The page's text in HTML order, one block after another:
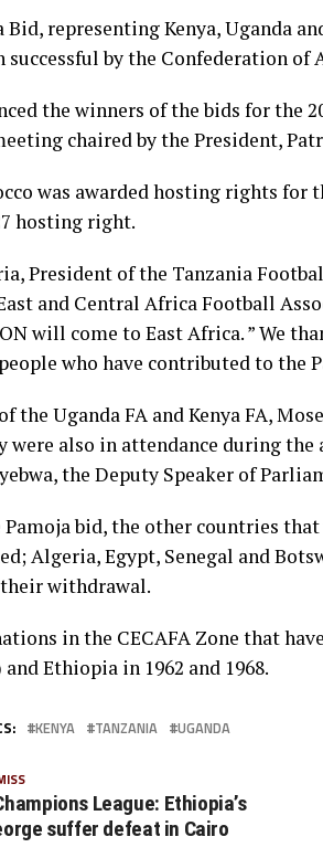
Bid, representing Kenya, Uganda
successful by the Confederation of
the winners of the bids for the
chaired by the President,
was awarded hosting rights for
hosting right.
President of the Tanzania
and Central Africa Football
will come to East Africa. ” We
who have contributed to the
the Uganda FA and Kenya FA,
were also in attendance during
the Deputy Speaker of
Pamoja bid, the other countries
Algeria, Egypt, Senegal and
withdrawal.
in the CECAFA Zone that
and Ethiopia in 1962 and 1968.
KENYA TANZANIA UGANDA
League: Ethiopia’s
suffer defeat in Cairo